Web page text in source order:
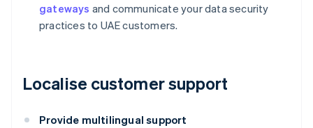
gateways and communicate your data security
practices to UAE customers.
Localise customer support
Provide multilingual support